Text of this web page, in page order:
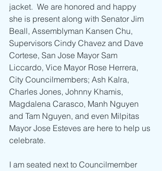
jacket.  We are honored and happy
she is present along with Senator Jim
Beall, Assemblyman Kansen Chu,
Supervisors Cindy Chavez and Dave
Cortese, San Jose Mayor Sam
Liccardo, Vice Mayor Rose Herrera,
City Councilmembers; Ash Kalra,
Charles Jones, Johnny Khamis,
Magdalena Carasco, Manh Nguyen
and Tam Nguyen, and even Milpitas
Mayor Jose Esteves are here to help us
celebrate.
I am seated next to Councilmember